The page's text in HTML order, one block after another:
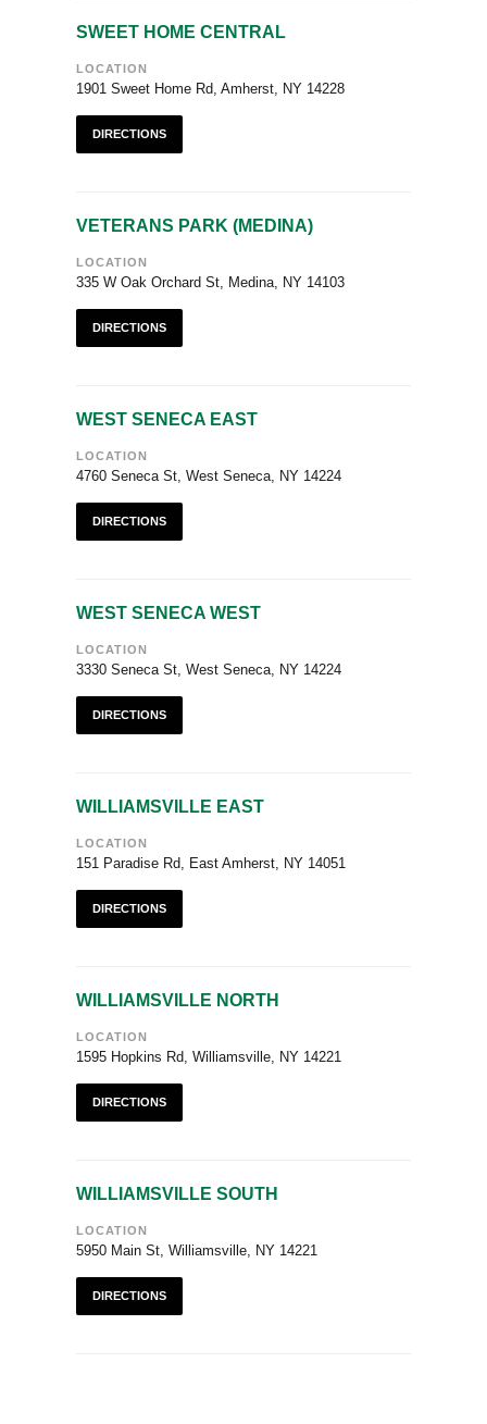
SWEET HOME CENTRAL
LOCATION
1901 Sweet Home Rd, Amherst, NY 14228
DIRECTIONS
VETERANS PARK (MEDINA)
LOCATION
335 W Oak Orchard St, Medina, NY 14103
DIRECTIONS
WEST SENECA EAST
LOCATION
4760 Seneca St, West Seneca, NY 14224
DIRECTIONS
WEST SENECA WEST
LOCATION
3330 Seneca St, West Seneca, NY 14224
DIRECTIONS
WILLIAMSVILLE EAST
LOCATION
151 Paradise Rd, East Amherst, NY 14051
DIRECTIONS
WILLIAMSVILLE NORTH
LOCATION
1595 Hopkins Rd, Williamsville, NY 14221
DIRECTIONS
WILLIAMSVILLE SOUTH
LOCATION
5950 Main St, Williamsville, NY 14221
DIRECTIONS